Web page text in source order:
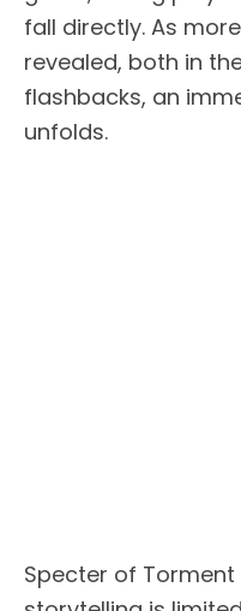
fall directly. As
revealed, both in
flashbacks, an
unfolds.
Specter of